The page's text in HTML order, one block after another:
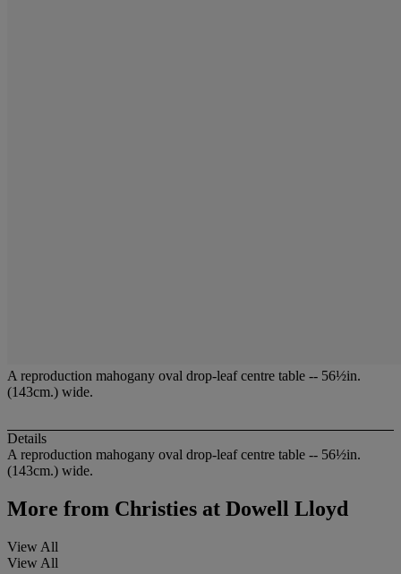
A reproduction mahogany oval drop-leaf centre table -- 56½in.
(143cm.) wide.
Details
A reproduction mahogany oval drop-leaf centre table -- 56½in.
(143cm.) wide.
More from Christies at Dowell Lloyd
View All
View All